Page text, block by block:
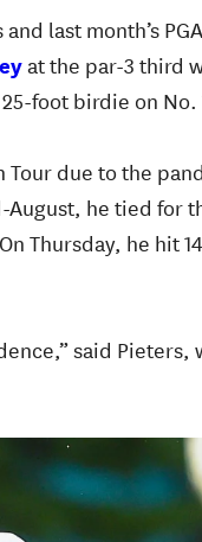
last month’s
at the par-3 third
foot birdie on No.
due to the
he tied for
Thursday, he hit
said Pieters,